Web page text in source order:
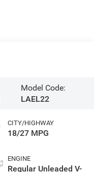
Model Code:
LAEL22
CITY/HIGHWAY
18/27 MPG
ENGINE
Regular Unleaded V-